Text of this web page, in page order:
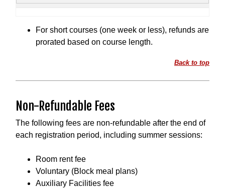
For short courses (one week or less), refunds are
prorated based on course length.
Back to top
Non-Refundable Fees
The following fees are non-refundable after the end of
each registration period, including summer sessions:
Room rent fee
Voluntary (Block meal plans)
Auxiliary Facilities fee